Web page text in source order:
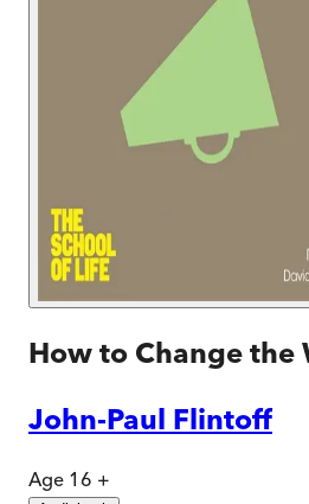
How to Change the
John-Paul Flintoff
Age 16 +